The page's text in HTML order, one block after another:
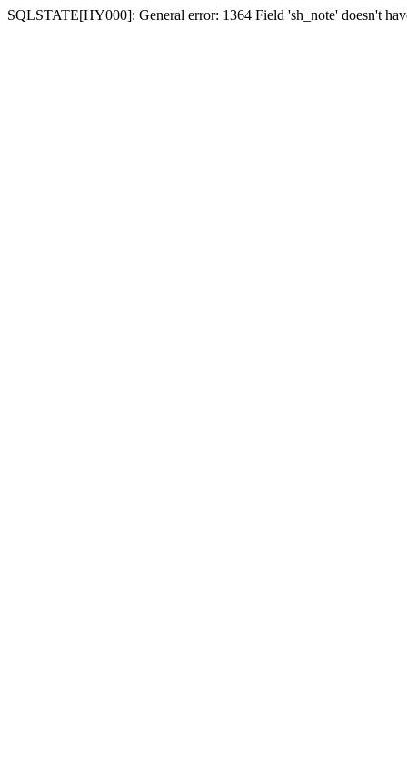
SQLSTATE[HY000]: General error: 1364 Field 'sh_note' doesn't